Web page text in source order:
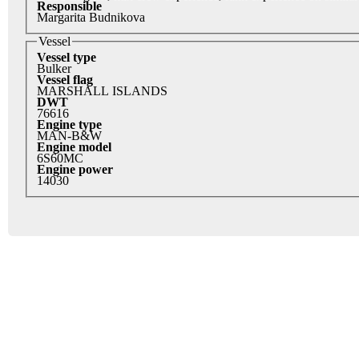
Responsible
Margarita Budnikova
Vessel
Vessel type
Bulker
Vessel flag
MARSHALL ISLANDS
DWT
76616
Engine type
MAN-B&W
Engine model
6S60MC
Engine power
14030